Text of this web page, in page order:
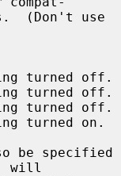
will